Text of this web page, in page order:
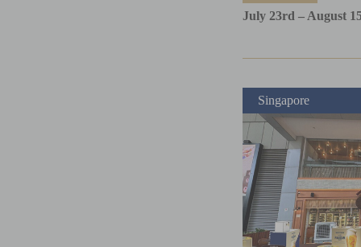
July 23rd – August
Singapore